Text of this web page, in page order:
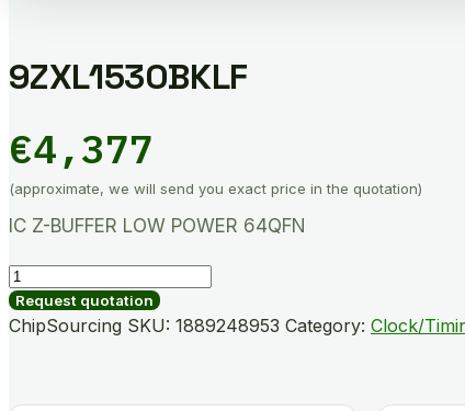
9ZXL1530BKLF
€4,377
(approximate, we will send you exact price in the quotation)
IC Z-BUFFER LOW POWER 64QFN
9ZXL1530BKLF
quantity
Request quotation
ChipSourcing SKU: 1889248953 Category: Clock/